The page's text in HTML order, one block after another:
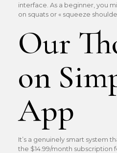
interface. As a beginner, you
on squats or « squeeze
Our
on
App
It’s a genuinely smart system
the $14.99/month subscription